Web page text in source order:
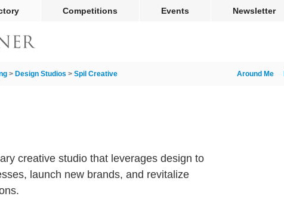
Competitions Events Newsletter
> Design Studios > Spil Creative Around Me
creative studio that leverages design to
launch new brands, and revitalize